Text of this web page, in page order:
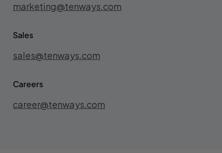
marketing@tenways.com
Sales
sales@tenways.com
Careers
career@tenways.com